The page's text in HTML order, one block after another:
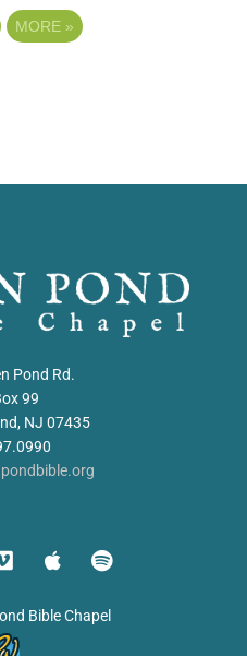
MORE »
Pond Rd.
99
NJ 07435
Bible Chapel